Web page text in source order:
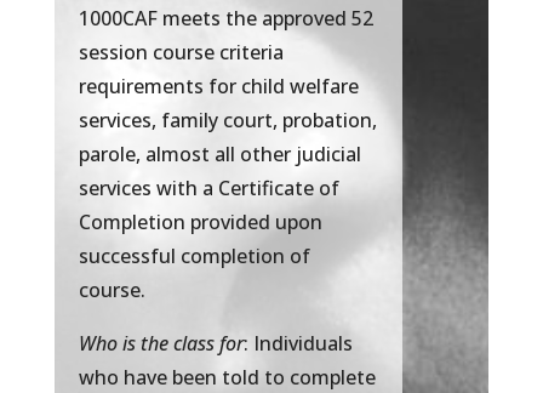
1000CAF meets the approved 52
session course criteria
requirements for child welfare
services, family court, probation,
parole, almost all other judicial
services with a Certificate of
Completion provided upon
successful completion of
course.
Who is the class for: Individuals
who have been told to complete